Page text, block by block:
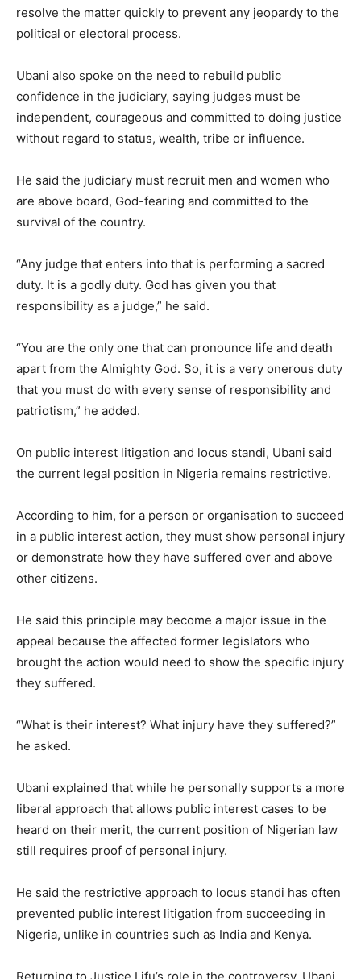
resolve the matter quickly to prevent any jeopardy to the
political or electoral process.
Ubani also spoke on the need to rebuild public
confidence in the judiciary, saying judges must be
independent, courageous and committed to doing justice
without regard to status, wealth, tribe or influence.
He said the judiciary must recruit men and women who
are above board, God-fearing and committed to the
survival of the country.
“Any judge that enters into that is performing a sacred
duty. It is a godly duty. God has given you that
responsibility as a judge,” he said.
“You are the only one that can pronounce life and death
apart from the Almighty God. So, it is a very onerous duty
that you must do with every sense of responsibility and
patriotism,” he added.
On public interest litigation and locus standi, Ubani said
the current legal position in Nigeria remains restrictive.
According to him, for a person or organisation to succeed
in a public interest action, they must show personal injury
or demonstrate how they have suffered over and above
other citizens.
He said this principle may become a major issue in the
appeal because the affected former legislators who
brought the action would need to show the specific injury
they suffered.
“What is their interest? What injury have they suffered?”
he asked.
Ubani explained that while he personally supports a more
liberal approach that allows public interest cases to be
heard on their merit, the current position of Nigerian law
still requires proof of personal injury.
He said the restrictive approach to locus standi has often
prevented public interest litigation from succeeding in
Nigeria, unlike in countries such as India and Kenya.